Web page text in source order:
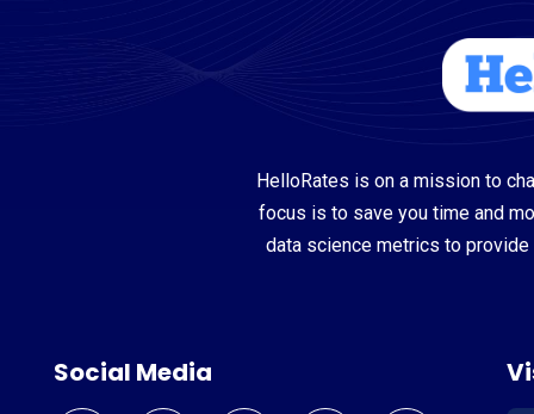
HelloRates is on a mission to
focus is to save you time and
data science metrics to
Social Media